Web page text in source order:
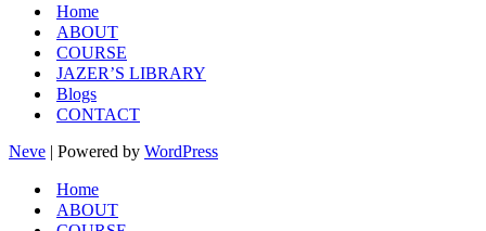
Home
ABOUT
COURSE
JAZER’S LIBRARY
Blogs
CONTACT
Neve | Powered by WordPress
Home
ABOUT